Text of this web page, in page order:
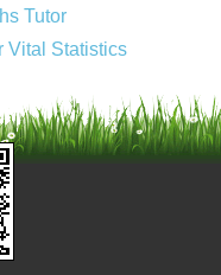
Tutor
Vital Statistics